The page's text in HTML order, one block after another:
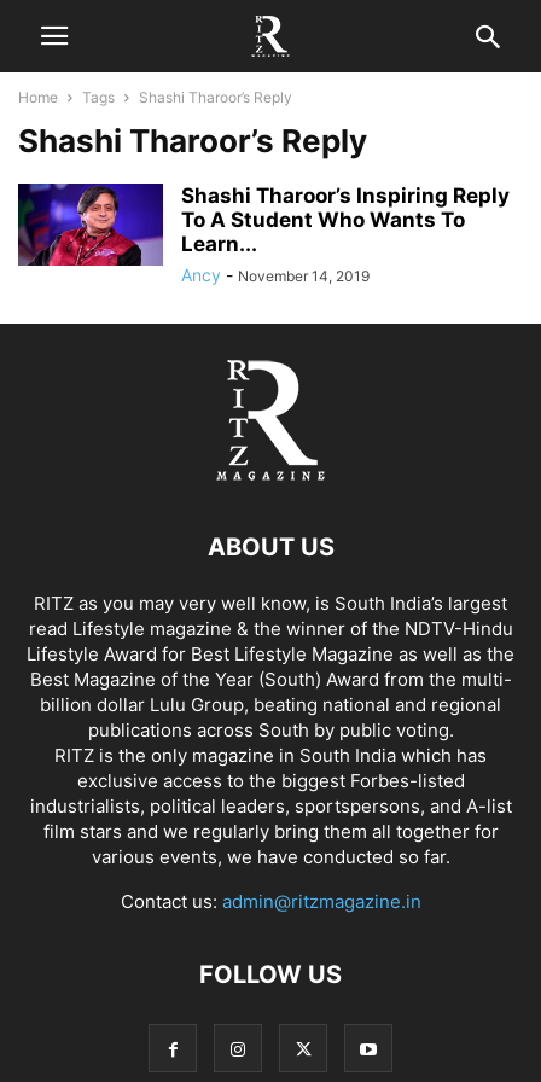
Home Tags Shashi Tharoor’s Reply
Shashi Tharoor’s Reply
Shashi Tharoor’s Inspiring Reply
To A Student Who Wants To
Learn...
Ancy - November 14, 2019
ABOUT US
RITZ as you may very well know, is South India’s largest
read Lifestyle magazine & the winner of the NDTV-Hindu
Lifestyle Award for Best Lifestyle Magazine as well as the
Best Magazine of the Year (South) Award from the multi-
billion dollar Lulu Group, beating national and regional
publications across South by public voting.
RITZ is the only magazine in South India which has
exclusive access to the biggest Forbes-listed
industrialists, political leaders, sportspersons, and A-list
film stars and we regularly bring them all together for
various events, we have conducted so far.
Contact us: admin@ritzmagazine.in
FOLLOW US